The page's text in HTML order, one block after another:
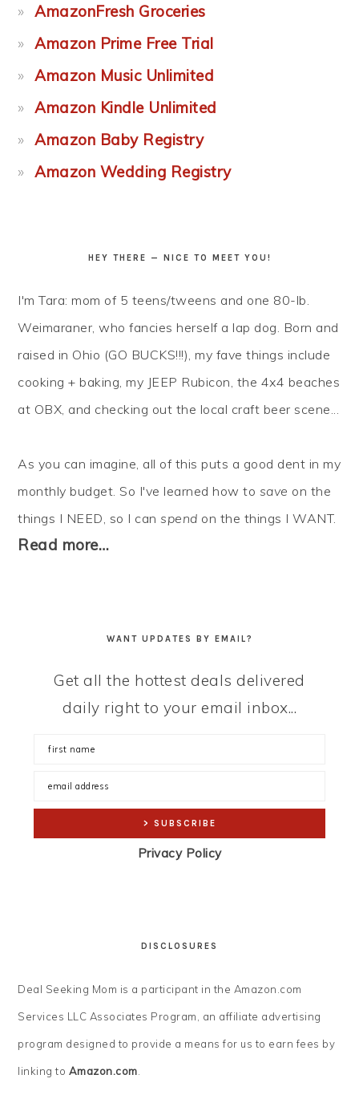
AmazonFresh Groceries
Amazon Prime Free Trial
Amazon Music Unlimited
Amazon Kindle Unlimited
Amazon Baby Registry
Amazon Wedding Registry
HEY THERE — NICE TO MEET YOU!
I'm Tara: mom of 5 teens/tweens and one 80-lb.
Weimaraner, who fancies herself a lap dog. Born and
raised in Ohio (GO BUCKS!!!), my fave things include
cooking + baking, my JEEP Rubicon, the 4x4 beaches
at OBX, and checking out the local craft beer scene...
As you can imagine, all of this puts a good dent in my
monthly budget. So I've learned how to save on the
things I NEED, so I canspend on the things I WANT.
Read more…
WANT UPDATES BY EMAIL?
Get all the hottest deals delivered
daily right to your email inbox...
Privacy Policy
DISCLOSURES
Deal Seeking Mom is a participant in the Amazon.com
Services LLC Associates Program, an affiliate advertising
program designed to provide a means for us to earn fees by
linking to Amazon.com.